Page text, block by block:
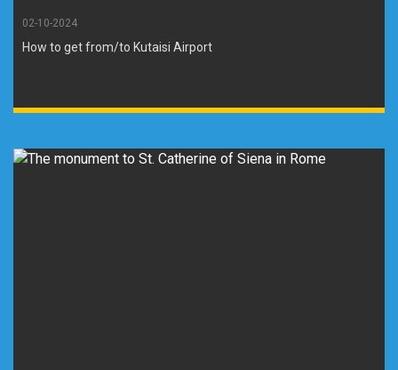
02-10-2024
How to get from/to Kutaisi Airport